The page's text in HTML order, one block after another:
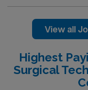
environment based
View all
Highest
Surgical